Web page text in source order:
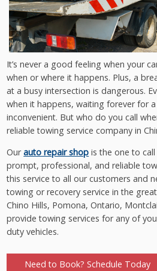
It’s never a good feeling when your
when or where it happens. Plus, a
at a busy intersection is dangerous.
when it happens, waiting forever for
inconvenient. But who do you call
reliable towing service company in
Ourauto repair shop is the one to
prompt, professional, and reliable
this service to all our customers and
towing or recovery service in the
Chino Hills, Pomona, Ontario,
provide towing services for any of
duty vehicles.
Need to Book? Schedule Today